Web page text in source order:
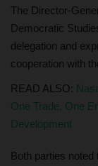
The Director-
Democratic
delegation and
cooperation with
READ ALSO:
One Trade, One
Development
Both parties noted